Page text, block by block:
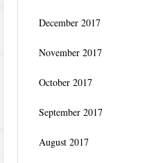
December 2017
November 2017
October 2017
September 2017
August 2017